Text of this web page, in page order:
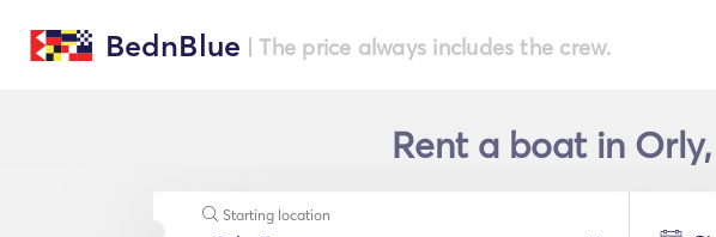
BednBlue | The price always includes the crew.
Rent a boat in
Starting location